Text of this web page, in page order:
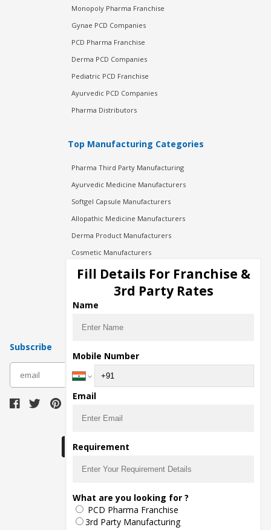
Monopoly Pharma Franchise
Gynae PCD Companies
PCD Pharma Franchise
Derma PCD Companies
Pediatric PCD Franchise
Ayurvedic PCD Companies
Pharma Distributors
Top Manufacturing Categories
Pharma Third Party Manufacturing
Ayurvedic Medicine Manufacturers
Softgel Capsule Manufacturers
Allopathic Medicine Manufacturers
Derma Product Manufacturers
Cosmetic Manufacturers
Injection Manufacturers
Pharma Manufacturers
Pharma Contract Manufacturing
Subscribe
The main purpose of Pharmahopers.com is to
bring together entire Pharma Industry at one
place and provide a platform to importers,
exporters, manufacturers, traders, services
Fill Details For Franchise &
3rd Party Rates
Name
Mobile Number
Email
Requirement
What are you looking for ?
PCD Pharma Franchise
3rd Party Manufacturing